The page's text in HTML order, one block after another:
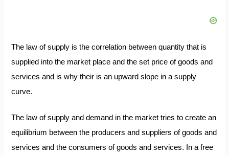
The law of supply is the correlation between quantity that is
supplied into the market place and the set price of goods and
services and is why their is an upward slope in a supply
curve.
The law of supply and demand in the market tries to create an
equilibrium between the producers and suppliers of goods and
services and the consumers of goods and services. In a free